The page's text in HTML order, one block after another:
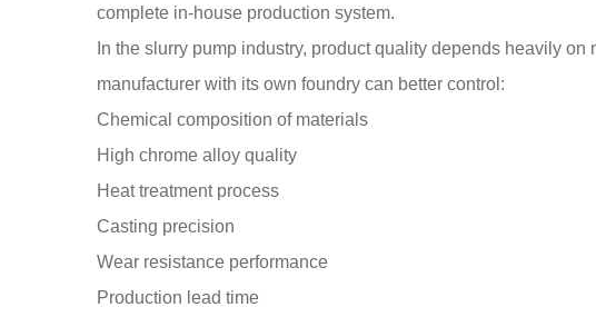
complete in-house production system.
In the slurry pump industry, product quality depends heavily
manufacturer with its own foundry can better control:
Chemical composition of materials
High chrome alloy quality
Heat treatment process
Casting precision
Wear resistance performance
Production lead time